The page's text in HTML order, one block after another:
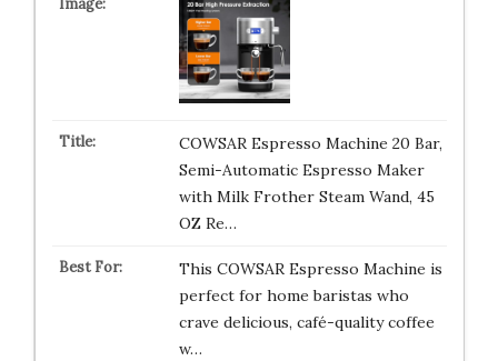
COWSAR Espresso Machine 20 Bar,
Semi-Automatic Espresso Maker
with Milk Frother Steam Wand, 45
OZ Re…
This COWSAR Espresso Machine is
perfect for home baristas who
crave delicious, café-quality coffee
w…